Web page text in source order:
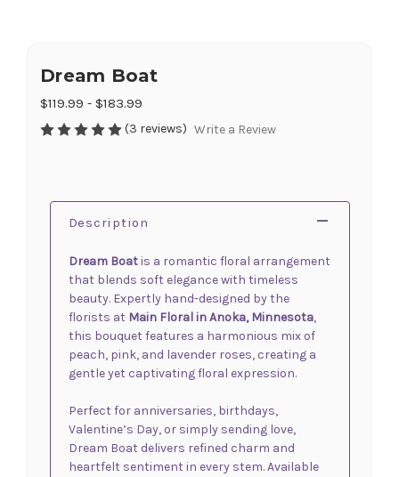
Dream Boat
$119.99 - $183.99
(3 reviews) Write a Review
Description
Dream Boatis a romantic floral arrangement
that blends soft elegance with timeless
beauty. Expertly hand-designed by the
florists at Main Floral in Anoka, Minnesota,
this bouquet features a harmonious mix of
peach, pink, and lavender roses, creating a
gentle yet captivating floral expression.
Perfect for anniversaries, birthdays,
Valentine’s Day, or simply sending love,
Dream Boat delivers refined charm and
heartfelt sentiment in every stem. Available